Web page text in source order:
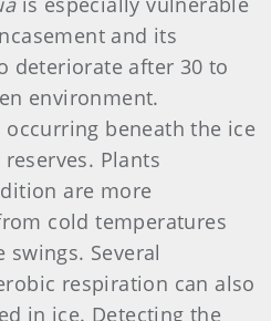
and its
deteriorate after 30 to
environment.
beneath the ice
Plants
are more
cold temperatures
Several
respiration can also
in ice. Detecting the